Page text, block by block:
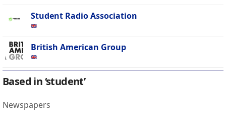
Student Radio Association
British American Group
Based in ‘student’
Newspapers